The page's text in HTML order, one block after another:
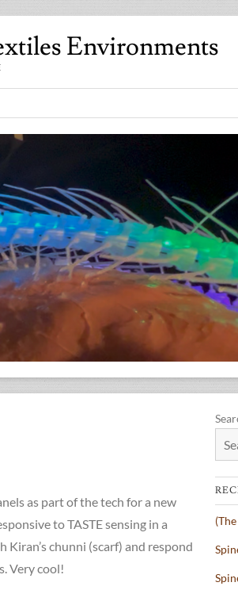
Environments
as part of the tech for a new
to TASTE sensing in a
chunni (scarf) and respond
Very cool!